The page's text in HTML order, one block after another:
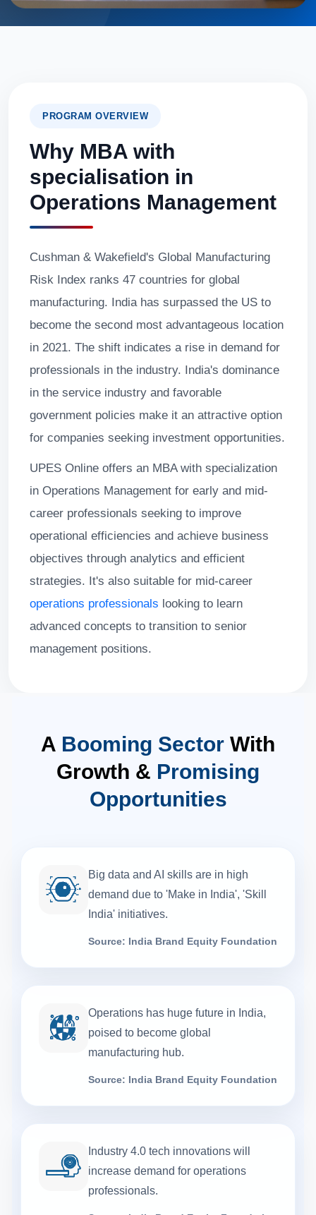
PROGRAM OVERVIEW
Why MBA with
specialisation in
Operations Management
Cushman & Wakefield's Global Manufacturing
Risk Index ranks 47 countries for global
manufacturing. India has surpassed the US to
become the second most advantageous location
in 2021. The shift indicates a rise in demand for
professionals in the industry. India's dominance
in the service industry and favorable
government policies make it an attractive option
for companies seeking investment opportunities.
UPES Online offers an MBA with specialization
in Operations Management for early and mid-
career professionals seeking to improve
operational efficiencies and achieve business
objectives through analytics and efficient
strategies. It's also suitable for mid-career
operations professionals looking to learn
advanced concepts to transition to senior
management positions.
A Booming Sector With
Growth & Promising
Opportunities
Big data and AI skills are in high
demand due to 'Make in India', 'Skill
India' initiatives.
Source: India Brand Equity Foundation
Operations has huge future in India,
poised to become global
manufacturing hub.
Source: India Brand Equity Foundation
Industry 4.0 tech innovations will
increase demand for operations
professionals.